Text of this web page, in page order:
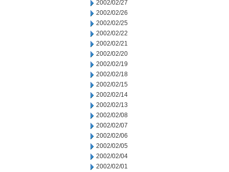
2002/02/27
2002/02/26
2002/02/25
2002/02/22
2002/02/21
2002/02/20
2002/02/19
2002/02/18
2002/02/15
2002/02/14
2002/02/13
2002/02/08
2002/02/07
2002/02/06
2002/02/05
2002/02/04
2002/02/01